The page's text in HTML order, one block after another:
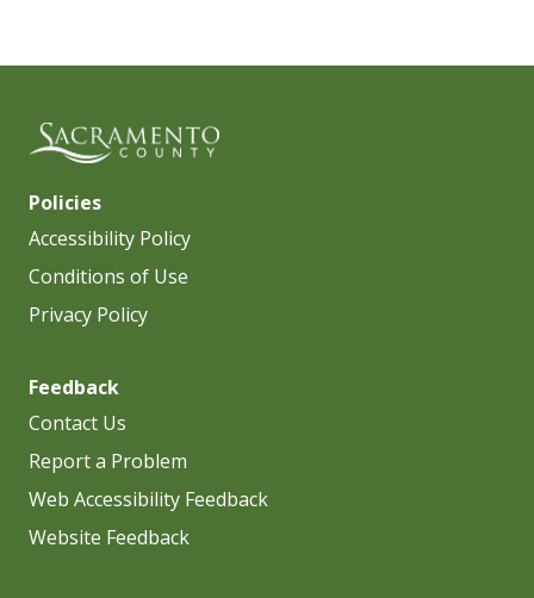
Policies
Accessibility Policy
Conditions of Use
Privacy Policy
Feedback
Contact Us
Report a Problem
Web Accessibility Feedback
Website Feedback